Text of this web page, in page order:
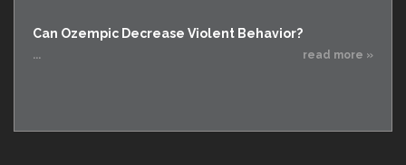
Can Ozempic Decrease Violent Behavior?
... read more »